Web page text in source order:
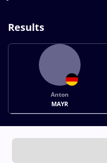
Results
Anton
MAYR